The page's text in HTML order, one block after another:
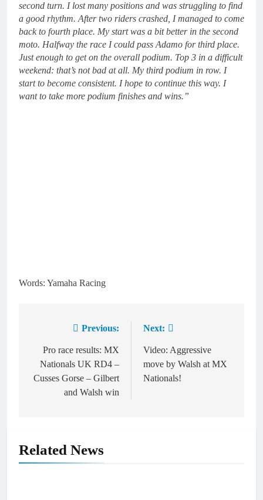
second turn. I lost many positions and was struggling to find
a good rhythm. After two riders crashed, I managed to come
back to fourth place. My start was a bit better in the second
moto. Halfway the race I could pass Adamo for third place.
Just enough to get on the overall podium. Top 3 in a difficult
weekend: that’s not bad at all. My third podium in row. I
start to become consistent. I hope to continue this way. I
want to take more podium finishes and wins.”
Words: Yamaha Racing
navigation
Previous:
Pro race results: MX
Nationals UK RD4 –
Cusses Gorse – Gilbert
and Walsh win
Next:
Video: Aggressive
move by Walsh at MX
Nationals!
Related News